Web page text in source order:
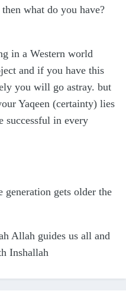
what do you have?
in a Western world
and if you have this
you will go astray. but
Yaqeen (certainty) lies
successful in every
gets older the
Allah guides us all and
Inshallah